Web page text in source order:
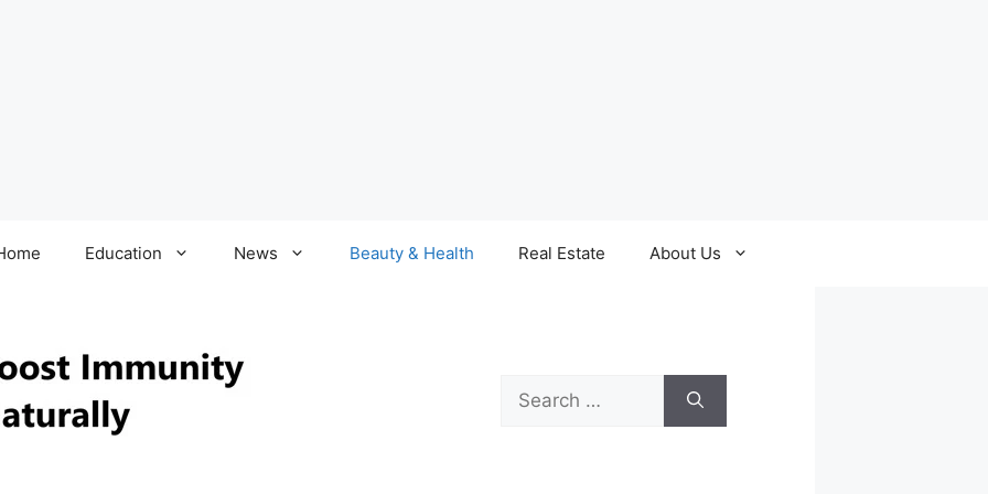
Education News Beauty & Health Real Estate About Us
Search
for: